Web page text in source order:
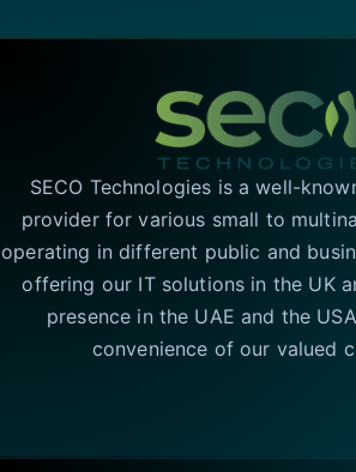
SECO Technologies is a well-
provider for various small to
operating in different public and
offering our IT solutions in the UK
presence in the UAE and the
convenience of our valued